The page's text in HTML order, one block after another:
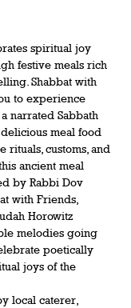
spiritual joy
festive meals rich
Shabbat with
to experience
a narrated Sabbath
meal food
rituals, customs, and
ancient meal
by Rabbi Dov
with Friends,
Horowitz
melodies going
poetically
joys of the
local caterer,